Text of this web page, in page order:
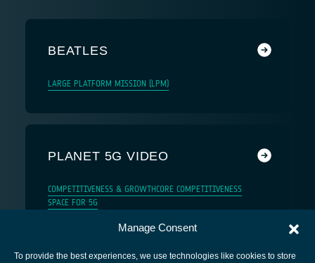
Manage Consent
To provide the best experiences, we use technologies like cookies to store
BEATLES
LARGE PLATFORM MISSION (LPM)
PLANET 5G VIDEO
COMPETITIVENESS & GROWTH CORE COMPETITIVENESS
SPACE FOR 5G